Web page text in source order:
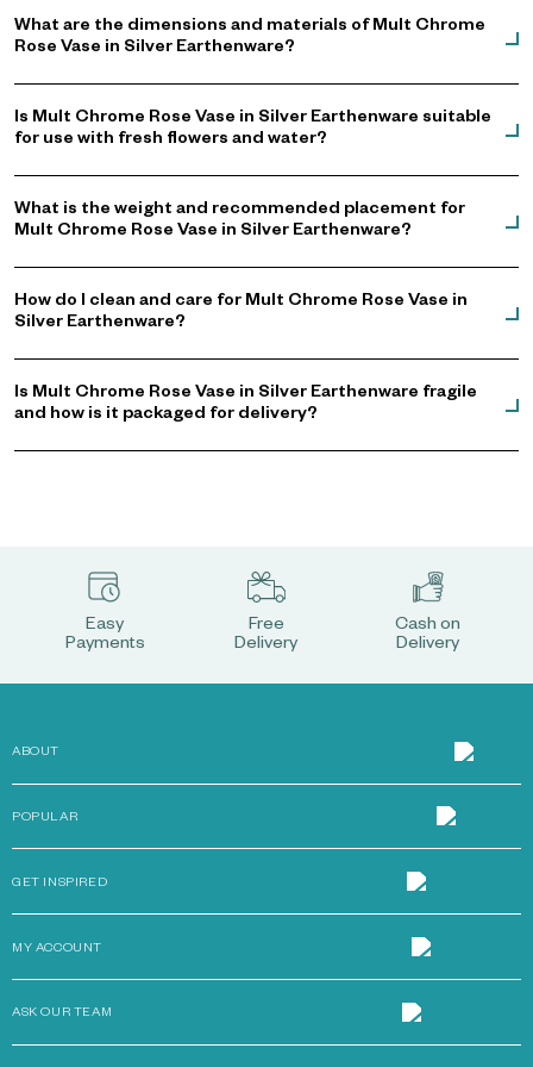
What are the dimensions and materials of Mult Chrome
Rose Vase in Silver Earthenware?
Is Mult Chrome Rose Vase in Silver Earthenware suitable
for use with fresh flowers and water?
What is the weight and recommended placement for
Mult Chrome Rose Vase in Silver Earthenware?
How do I clean and care for Mult Chrome Rose Vase in
Silver Earthenware?
Is Mult Chrome Rose Vase in Silver Earthenware fragile
and how is it packaged for delivery?
Easy
Payments
Free
Delivery
Cash on
Delivery
ABOUT
POPULAR
GET INSPIRED
MY ACCOUNT
ASK OUR TEAM